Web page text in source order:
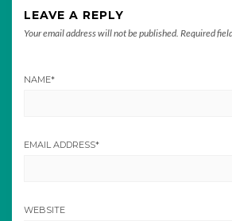
LEAVE A REPLY
Your email address will not be published. Required
NAME*
EMAIL ADDRESS*
WEBSITE